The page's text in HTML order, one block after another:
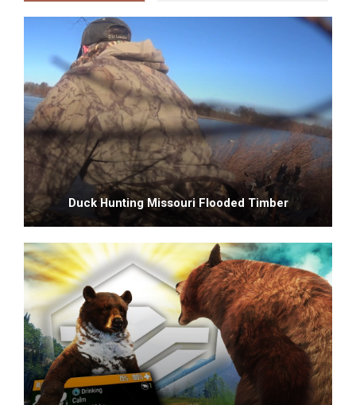
Duck Hunting Missouri Flooded Timber